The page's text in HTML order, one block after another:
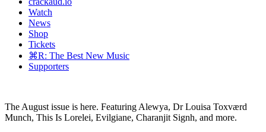
Watch
News
Shop
Tickets
⌘R: The Best New Music
Supporters
The August issue is here. Featuring Alewya, Dr Louisa Toxværd
Munch, This Is Lorelei, Evilgiane, Charanjit Signh, and more.